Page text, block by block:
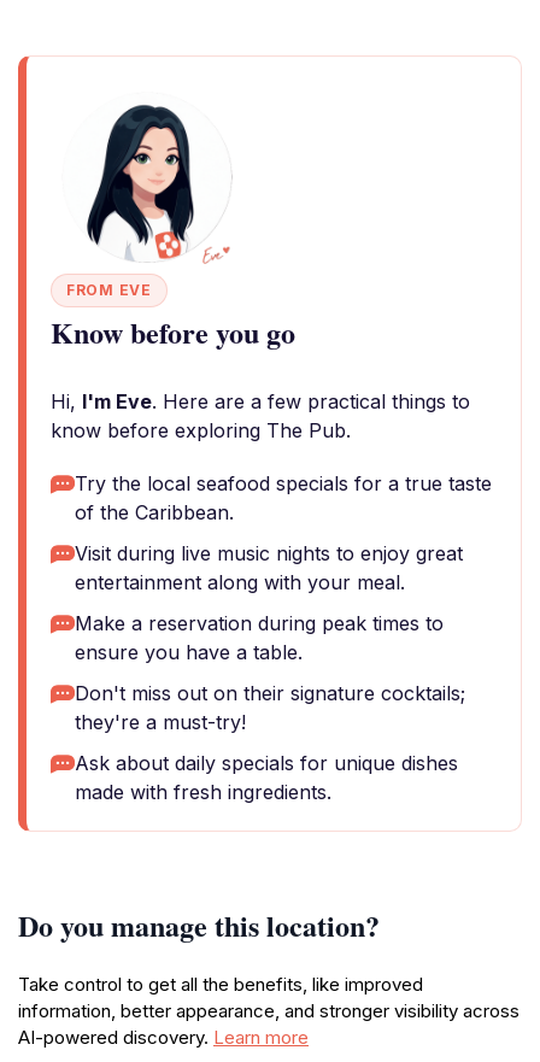
FROM EVE
Know before you go
Hi, I'm Eve. Here are a few practical things to
know before exploring The Pub.
Try the local seafood specials for a true taste
of the Caribbean.
Visit during live music nights to enjoy great
entertainment along with your meal.
Make a reservation during peak times to
ensure you have a table.
Don't miss out on their signature cocktails;
they're a must-try!
Ask about daily specials for unique dishes
made with fresh ingredients.
Do you manage this location?
Take control to get all the benefits, like improved
information, better appearance, and stronger visibility across
AI-powered discovery. Learn more